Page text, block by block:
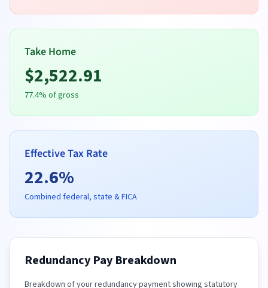
Take Home
$2,522.91
77.4% of gross
Effective Tax Rate
22.6%
Combined federal, state & FICA
Redundancy Pay Breakdown
Breakdown of your redundancy payment showing statutory